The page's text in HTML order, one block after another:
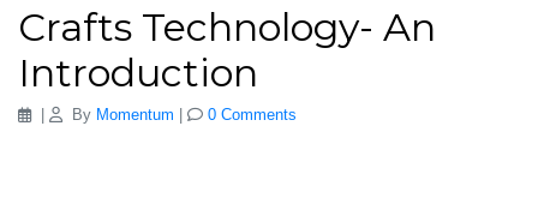
Crafts Technology- An
Introduction
| By Momentum 0 Comments